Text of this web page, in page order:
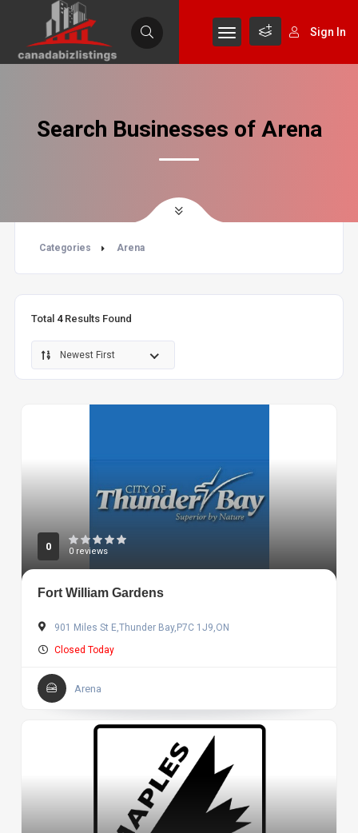
Sign In
Search Businesses of Arena
Categories Arena
Total 4Results Found
Newest First
0 0 reviews
Fort William Gardens
901 Miles St E,Thunder Bay,P7C 1J9,ON
Closed Today
Arena